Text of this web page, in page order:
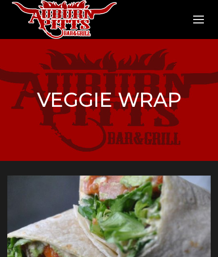
VEGGIE WRAP